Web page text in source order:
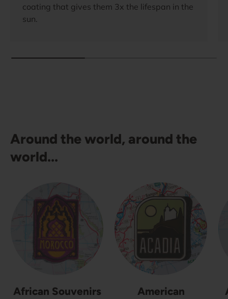
coating that gives them 3x the lifespan in the
sun.
Around the world, around the
world...
African Souvenirs
American